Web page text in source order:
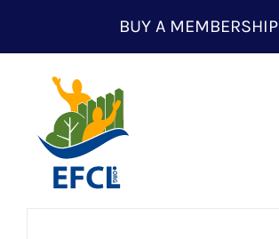
content
BUY A MEMBERSHIP